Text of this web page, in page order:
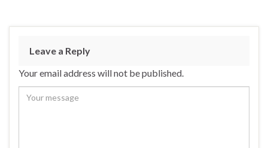
Leave a Reply
Your email address will not be published.